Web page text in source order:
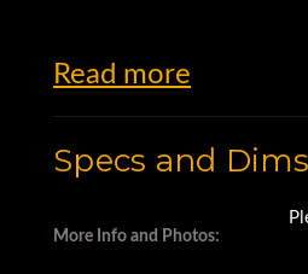
Read more
Specs and Dims
More Info and Photos: